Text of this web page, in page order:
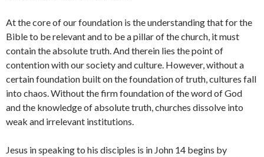
At the core of our foundation is the understanding that for the
Bible to be relevant and to be a pillar of the church, it must
contain the absolute truth. And therein lies the point of
contention with our society and culture. However, without a
certain foundation built on the foundation of truth, cultures fall
into chaos. Without the firm foundation of the word of God
and the knowledge of absolute truth, churches dissolve into
weak and irrelevant institutions.
Jesus in speaking to his disciples is in John 14 begins by